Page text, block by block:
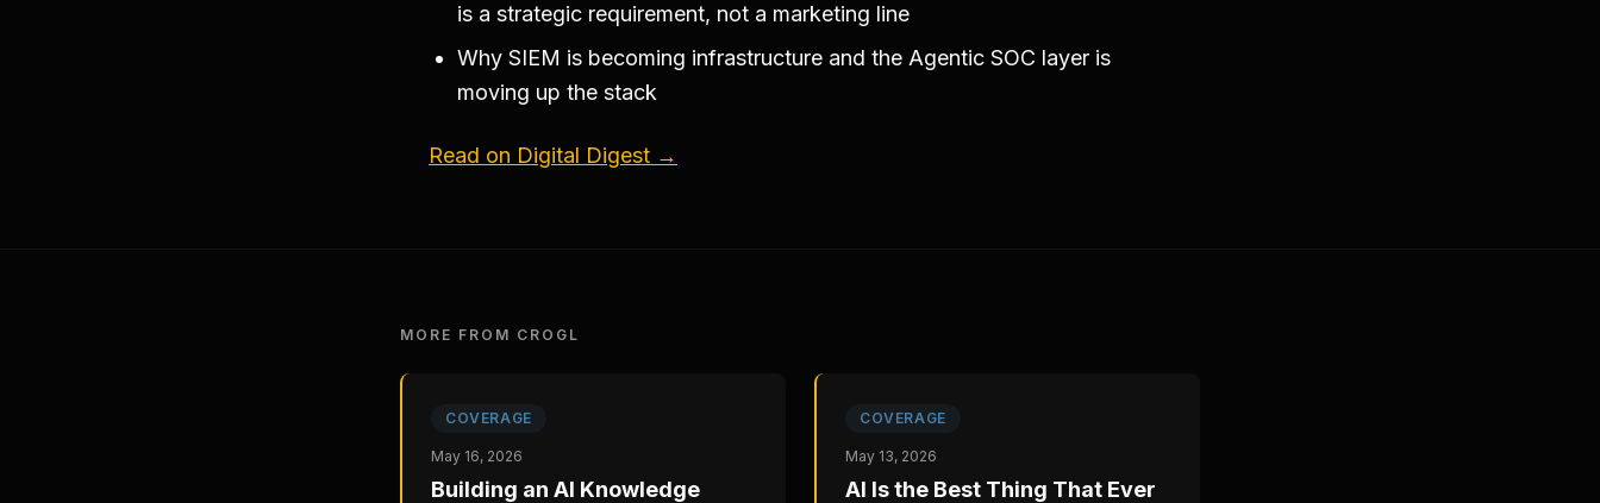
is a strategic requirement, not a marketing line
Why SIEM is becoming infrastructure and the Agentic SOC layer is
moving up the stack
Read on Digital Digest →
MORE FROM CROGL
COVERAGE
May 16, 2026
Building an AI Knowledge
COVERAGE
May 13, 2026
AI Is the Best Thing That Ever